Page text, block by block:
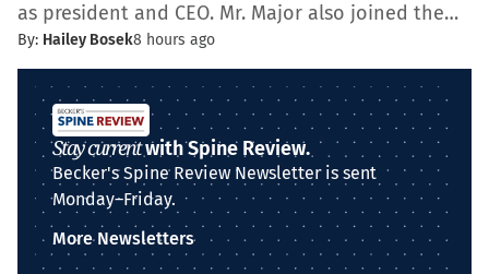
as president and CEO. Mr. Major also joined the…
By: Hailey Bosek8 hours ago
Stay currentwith Spine Review.
Becker's Spine Review Newsletter is sent
Monday–Friday.
More Newsletters